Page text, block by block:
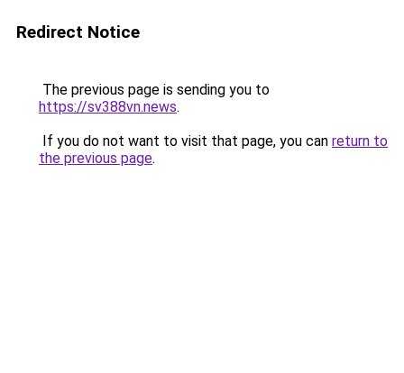
Redirect Notice
The previous page is sending you to
https://sv388vn.news.
If you do not want to visit that page, you can return to
the previous page.